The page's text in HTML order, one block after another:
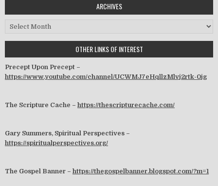
ARCHIVES
Archives
OTHER LINKS OF INTEREST
Precept Upon Precept –
https://www.youtube.com/channel/UCWMJ7eHqllzMlvj2rtk-0jg
The Scripture Cache – https://thescripturecache.com/
Gary Summers, Spiritual Perspectives –
https://spiritualperspectives.org/
The Gospel Banner – https://thegospelbanner.blogspot.com/?m=1